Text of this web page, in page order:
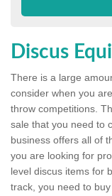
Discus
There is a large
consider when you
throw competitions.
sale that you need to
business offers all of
you are looking for
level discus items for
track, you need to